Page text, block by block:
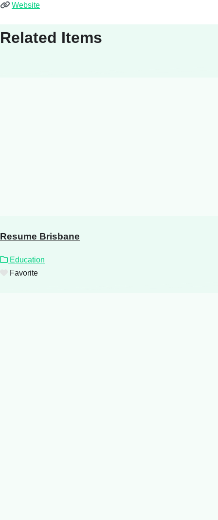
Website
Related Items
Resume Brisbane
Education
Favorite